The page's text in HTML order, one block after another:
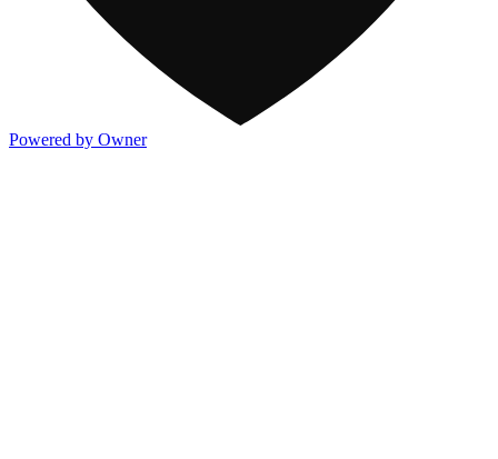
Powered by Owner